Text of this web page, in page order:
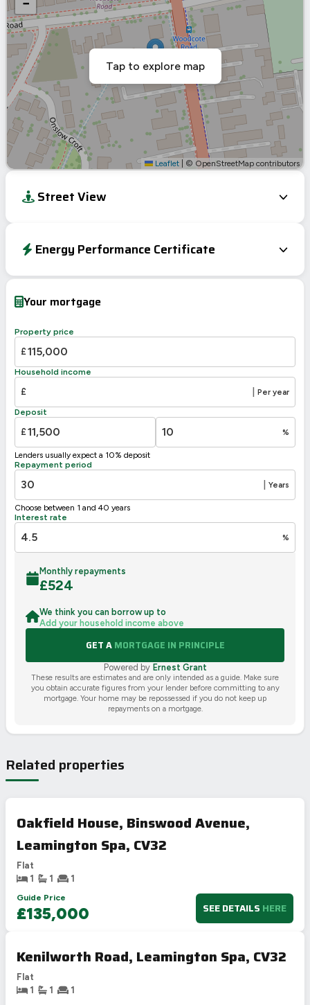
Leaflet © OpenStreetMap contributors
Tap to explore map
Street View
Energy Performance Certificate
Your mortgage
Property price
£
Household income
£ Per year
Deposit
£ %
Lenders usually expect a 10% deposit
Repayment period
Years
Choose between 1 and 40 years
Interest rate
%
Monthly repayments
£524
We think you can borrow up to
Add your household income above
GET AMORTGAGE IN PRINCIPLE
Powered by Ernest Grant
These results are estimates and are only intended as a guide. Make sure
you obtain accurate figures from your lender before committing to any
mortgage. Your home may be repossessed if you do not keep up
repayments on a mortgage.
Related properties
Oakfield House, Binswood Avenue,
Leamington Spa, CV32
Flat
1
1
1
Guide Price
£135,000 SEE DETAILS HERE
Kenilworth Road, Leamington Spa, CV32
Flat
1
1
1